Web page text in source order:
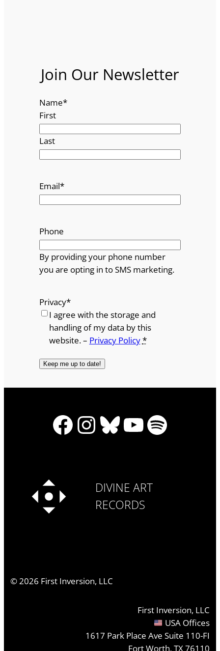
Join Our Newsletter
Name*
First
Last
Email*
Phone
By providing your phone number
you are opting in to SMS marketing.
Privacy*
I agree with the storage and
handling of my data by this
website. – Privacy Policy*
Facebook
Instagram
Bluesky
YouTube
Spotify
DIVINE ART
RECORDS
©2026 First Inversion, LLC
First Inversion, LLC
USA Offices
1617 Park Place Ave Suite 110-FI
Fort Worth, TX 76110